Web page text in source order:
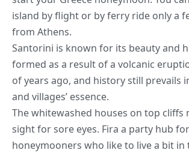
island by flight or by ferry ride only a
from Athens.
Santorini is known for its beauty and
formed as a result of a volcanic
of years ago, and history still prevails
and villages’ essence.
The whitewashed houses on top cliffs
sight for sore eyes. Fira a party hub
honeymooners who like to live a bit